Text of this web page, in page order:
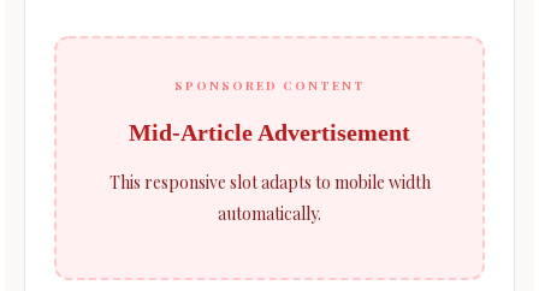
SPONSORED CONTENT
Mid-Article Advertisement
This responsive slot adapts to mobile width
automatically.